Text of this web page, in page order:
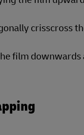
crisscross
film